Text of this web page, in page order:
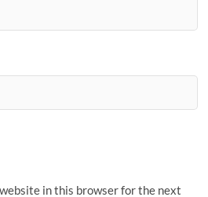
in this browser for the next